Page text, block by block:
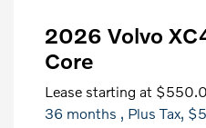
2026 Volvo
Core
Lease starting at
36 months , Plus Tax,